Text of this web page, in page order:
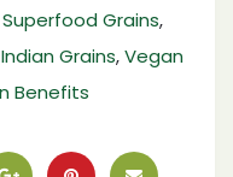
Superfood Grains,
Grains,Vegan
Benefits